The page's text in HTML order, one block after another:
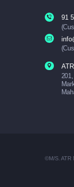
91
©M/S. ATR